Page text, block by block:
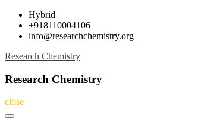
Skip
content
Hybrid
+918110004106
info@researchchemistry.org
Research Chemistry
Research Chemistry
close